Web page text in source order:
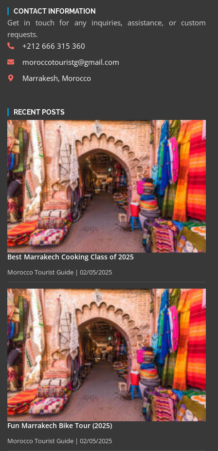
CONTACT INFORMATION
Get in touch for any inquiries, assistance, or custom
requests.
+212 666 315 360
moroccotouristg@gmail.com
Marrakesh, Morocco
RECENT POSTS
Best Marrakech Cooking Class of 2025
Morocco Tourist Guide 02/05/2025
Fun Marrakech Bike Tour (2025)
Morocco Tourist Guide 02/05/2025